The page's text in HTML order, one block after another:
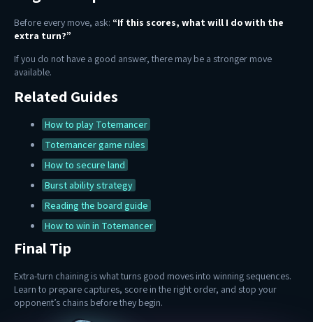
Before every move, ask: “If this scores, what will I do with the
extra turn?”
If you do not have a good answer, there may be a stronger move
available.
Related Guides
How to play Totemancer
Totemancer game rules
How to secure land
Burst ability strategy
Reading the board guide
How to win in Totemancer
Final Tip
Extra-turn chaining is what turns good moves into winning sequences.
Learn to prepare captures, score in the right order, and stop your
opponent’s chains before they begin.